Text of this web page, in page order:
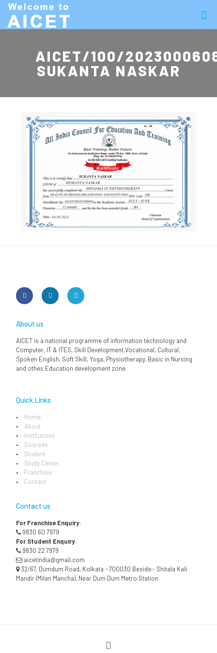
AICET/100/
SUKANTA NASKAR
About us
AICET is a national programme of information technology and
Computer, IT & ITES, Skill Development,Vocational, Cultural,
Spoken English, Soft Skill, Yoga, Physiotherapy, Basic in Nursing
and othes Education development zone
Quick Links
Home
About
Institutions
Courses
Student
Study Center
Franchise
Contact
Contact us
For Franchise Enquiry:
9830 60 7979
For Student Enquiry:
9830 22 7979
aicetindia@gmail.com
32/67, Dumdum Road, Kolkata - 700030 Beside:- Shitala Kali
Mandir (Milan Mancha), Near Dum Dum Metro Station